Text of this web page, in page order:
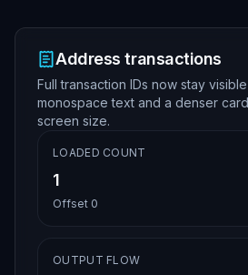
Address transactions
Full transaction IDs now stay
monospace text and a denser
screen size.
LOADED COUNT
1
Offset 0
OUTPUT FLOW